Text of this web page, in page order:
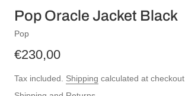
Pop Oracle Jacket Black
Pop
€230,00
Tax included. Shipping calculated at checkout.